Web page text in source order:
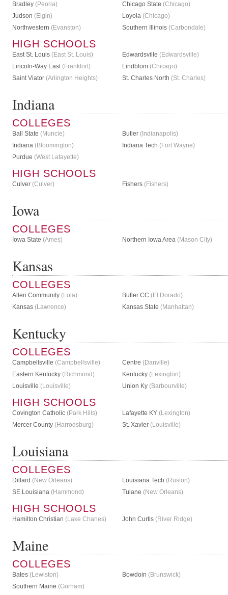
Bradley (Peoria) Chicago State (Chicago)
Judson (Elgin) Loyola (Chicago)
Northwestern (Evanston) Southern Illinois (Carbondale)
HIGH SCHOOLS
East St. Louis (East St. Louis) Edwardsville (Edwardsville)
Lincoln-Way East(Frankfort) Lindblom (Chicago)
Saint Viator (Arlington Heights) St. Charles North (St. Charles)
Indiana
COLLEGES
Ball State (Muncie) Butler (Indianapolis)
Indiana (Bloomington) Indiana Tech (Fort Wayne)
Purdue (West Lafayette)
HIGH SCHOOLS
Culver (Culver) Fishers (Fishers)
Iowa
COLLEGES
Iowa State (Ames) Northern Iowa Area (Mason City)
Kansas
COLLEGES
Allen Community (Lola) Butler CC (El Dorado)
Kansas (Lawrence) Kansas State (Manhattan)
Kentucky
COLLEGES
Campbellsville (Campbellsville) Centre (Danville)
Eastern Kentucky (Richmond) Kentucky (Lexington)
Louisville (Louisville) Union Ky (Barbourville)
HIGH SCHOOLS
Covington Catholic (Park Hills) Lafayette KY (Lexington)
Mercer County (Harrodsburg) St. Xavier (Louisville)
Louisiana
COLLEGES
Dillard (New Orleans) Louisiana Tech (Ruston)
SE Louisiana (Hammond) Tulane (New Orleans)
HIGH SCHOOLS
Hamilton Christian (Lake Charles) John Curtis (River Ridge)
Maine
COLLEGES
Bates (Lewiston) Bowdoin (Brunswick)
Southern Maine (Gorham)